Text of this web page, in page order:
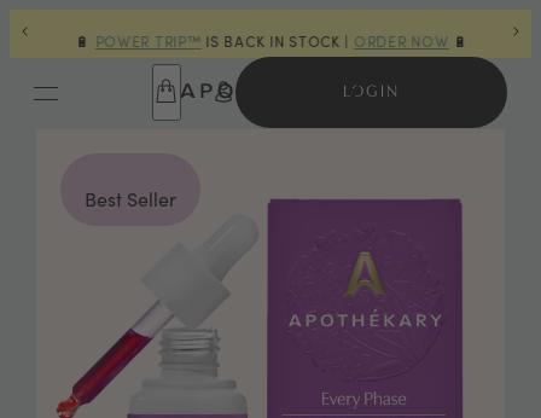
🔋 POWER TRIP™IS BACK IN STOCK | ORDER NOW🔋 🎁
LOGIN
Best Seller